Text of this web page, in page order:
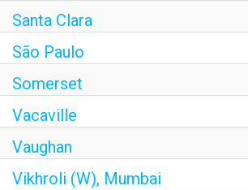
Santa Clara
São Paulo
Somerset
Vacaville
Vaughan
Vikhroli (W), Mumbai